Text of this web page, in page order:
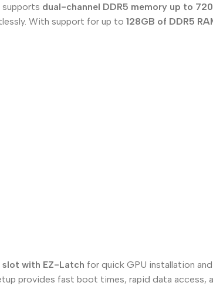
dual-channel DDR5 memory up to
With support for up to 128GB of DDR5
slot with EZ-Latch for quick GPU installation and
provides fast boot times, rapid data access,